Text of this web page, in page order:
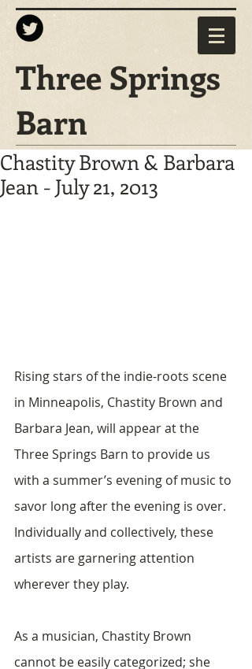
Three Springs
Barn
Chastity Brown & Barbara
Jean - July 21, 2013
Rising stars of the indie-roots scene
in Minneapolis, Chastity Brown and
Barbara Jean, will appear at the
Three Springs Barn to provide us
with a summer’s evening of music to
savor long after the evening is over.
Individually and collectively, these
artists are garnering attention
wherever they play.
As a musician, Chastity Brown
cannot be easily categorized; she